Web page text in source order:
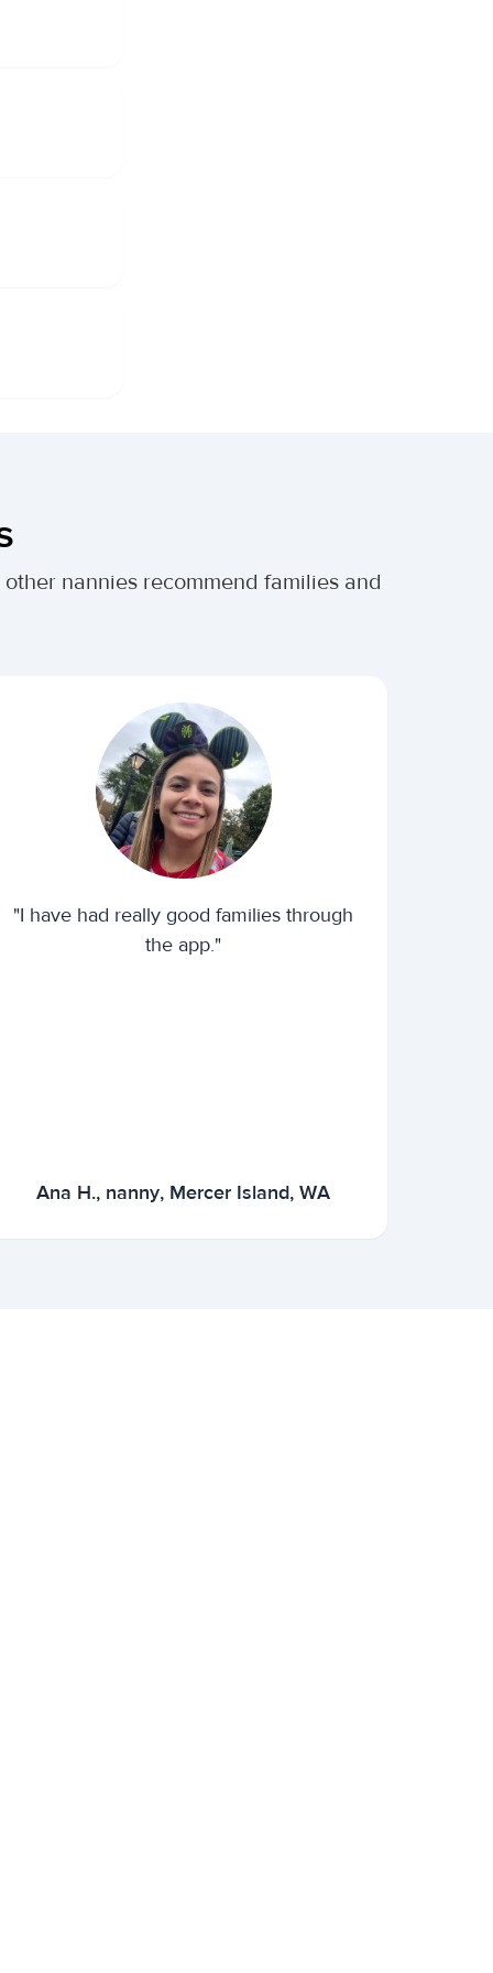
nannies recommend families and
"I have had really good families through
the app."
Ana H., nanny, Mercer Island, WA